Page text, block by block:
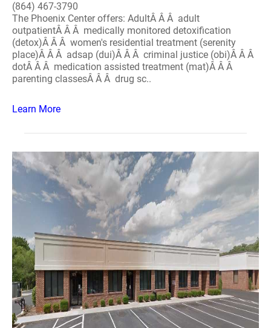
(864) 467-3790
The Phoenix Center offers: AdultÂ Â Â adult
outpatientÂ Â Â medically monitored detoxification
(detox)Â Â Â women's residential treatment (serenity
place)Â Â Â adsap (dui)Â Â Â criminal justice (obi)Â Â Â
dotÂ Â Â medication assisted treatment (mat)Â Â Â
parenting classesÂ Â Â drug sc..
Learn More